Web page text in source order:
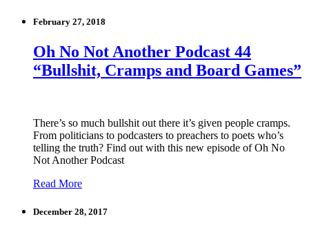
February 27, 2018
Oh No Not Another Podcast 44
“Bullshit, Cramps and Board Games”
There’s so much bullshit out there it’s given people cramps.
From politicians to podcasters to preachers to poets who’s
telling the truth? Find out with this new episode of Oh No
Not Another Podcast
Read More
December 28, 2017